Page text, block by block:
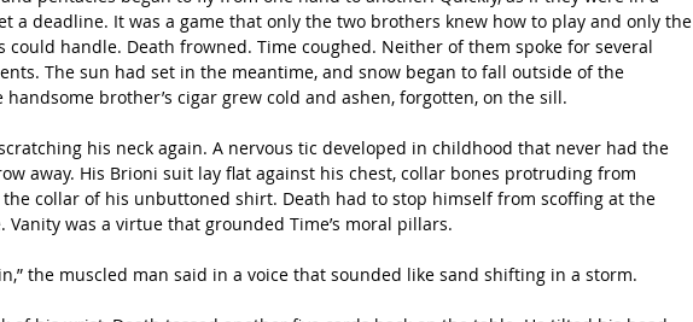
a deadline. It was a game that only the two brothers knew how to play and only the
could handle. Death frowned. Time coughed. Neither of them spoke for several
The sun had set in the meantime, and snow began to fall outside of the
handsome brother’s cigar grew cold and ashen, forgotten, on the sill.
away. His Brioni suit lay flat against his chest, collar bones protruding from
collar of his unbuttoned shirt. Death had to stop himself from scoffing at the
Vanity was a virtue that grounded Time’s moral pillars.
the muscled man said in a voice that sounded like sand shifting in a storm.